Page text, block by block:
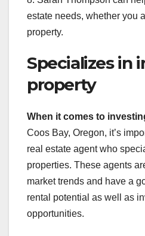
estate needs, whether you
property.
Specializes in
property
When it comes to
Coos Bay, Oregon, it’s
real estate agent who
properties. These agents
market trends and have a
rental potential as well as
opportunities.